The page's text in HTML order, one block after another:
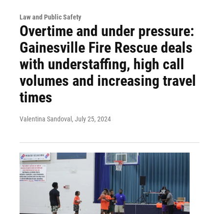
Law and Public Safety
Overtime and under pressure:
Gainesville Fire Rescue deals
with understaffing, high call
volumes and increasing travel
times
Valentina Sandoval , July 25, 2024